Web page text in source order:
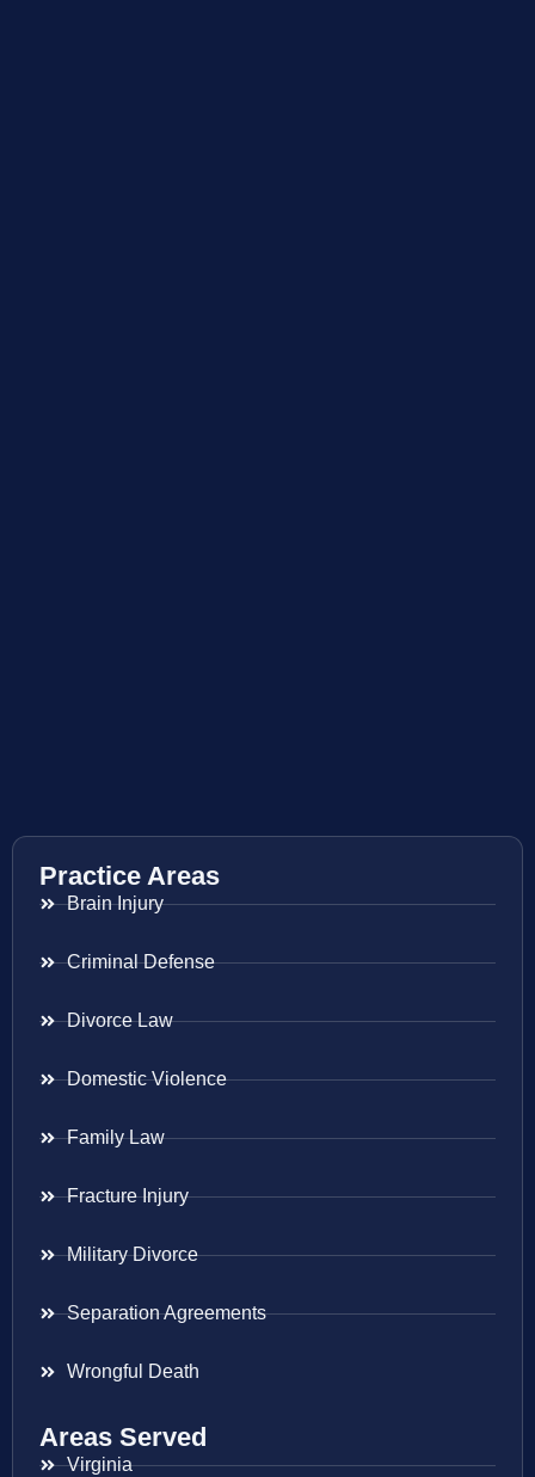
Practice Areas
Brain Injury
Criminal Defense
Divorce Law
Domestic Violence
Family Law
Fracture Injury
Military Divorce
Separation Agreements
Wrongful Death
Areas Served
Virginia